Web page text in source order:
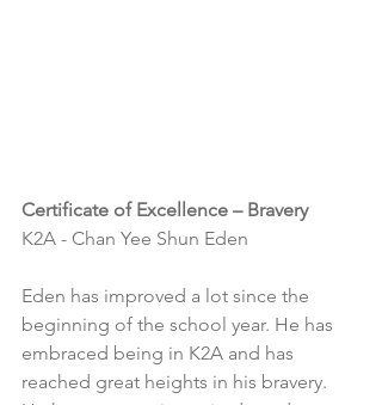
Certificate of Excellence – Bravery
K2A - Chan Yee Shun Eden
Eden has improved a lot since the
beginning of the school year. He has
embraced being in K2A and has
reached great heights in his bravery.